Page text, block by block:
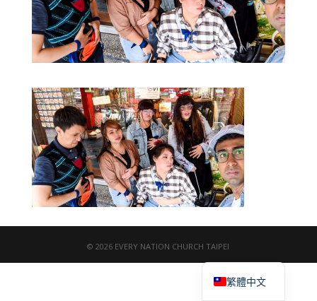
© 2026 EVERY NATION CHURCH TAIPEI
繁體中文